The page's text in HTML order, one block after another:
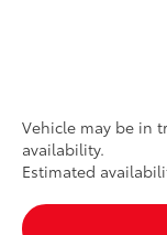
Vehicle may be in
availability.
Estimated